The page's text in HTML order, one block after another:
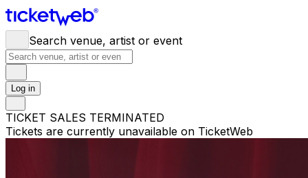
Search venue, artist or event
Log in
TICKET SALES TERMINATED
Tickets are currently unavailable on TicketWeb